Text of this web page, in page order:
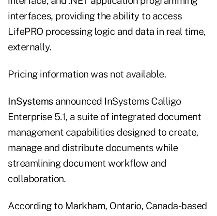
interfaces, providing the ability to access
LifePRO processing logic and data in real time,
externally.
Pricing information was not available.
InSystemsannounced InSystems Calligo
Enterprise 5.1, a suite of integrated document
management capabilities designed to create,
manage and distribute documents while
streamlining document workflow and
collaboration.
According to Markham, Ontario, Canada-based